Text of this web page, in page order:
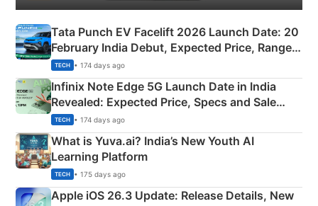
Tata Punch EV Facelift 2026 Launch Date: 20
February India Debut, Expected Price, Range &
New Features
TECH • 174 days ago
Infinix Note Edge 5G Launch Date in India
Revealed: Expected Price, Specs and Sale
Details
TECH • 174 days ago
What is Yuva.ai? India’s New Youth AI
Learning Platform
TECH • 175 days ago
Apple iOS 26.3 Update: Release Details, New